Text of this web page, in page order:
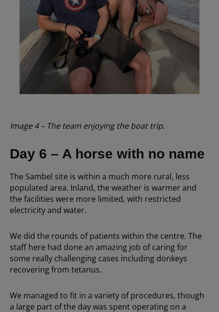
Image 4 – The team enjoying the boat trip.
Day 6 – A horse with no name
The Sambel site is within a much more rural, less
populated area. Inland, the weather is warmer and
the facilities were more limited, with restricted
electricity and water.
We did the rounds of patients within the centre. The
staff here had done an amazing job of caring for
some really challenging cases including donkeys
recovering from tetanus.
We managed to fit in a variety of procedures, though
a large part of the day was spent operating on a